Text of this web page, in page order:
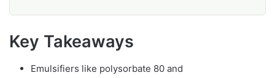
Key Takeaways
Emulsifiers like polysorbate 80 and